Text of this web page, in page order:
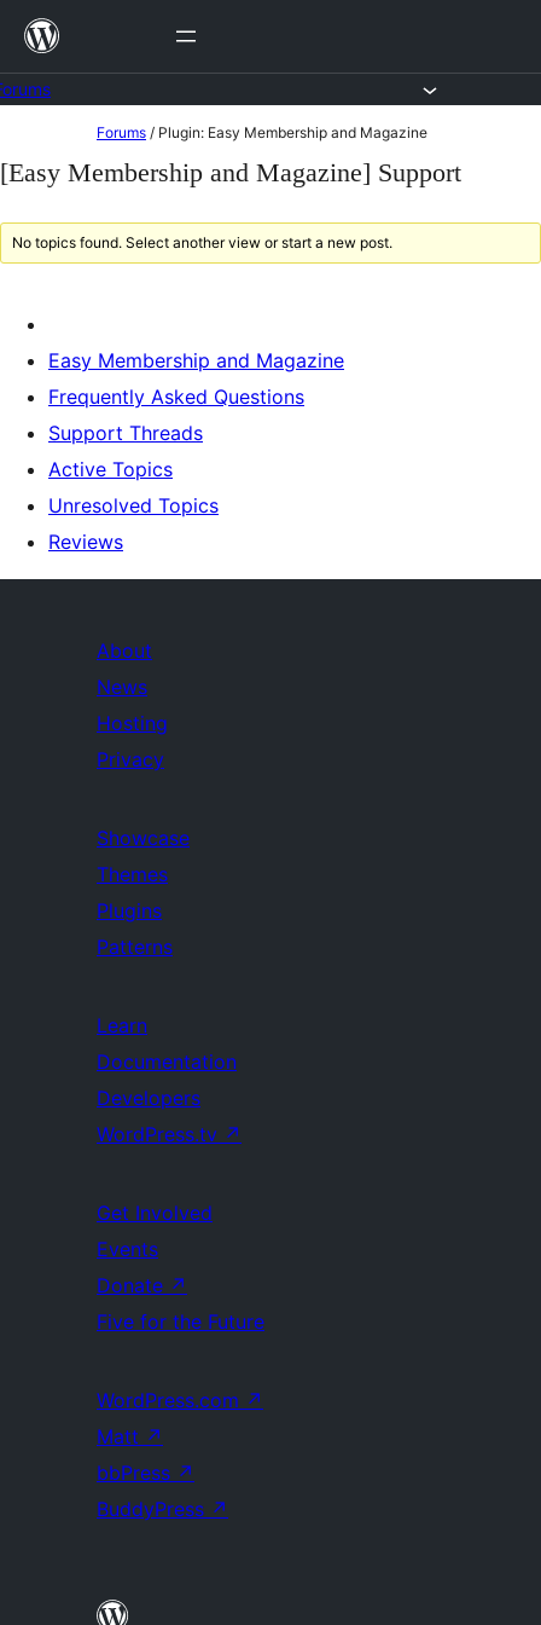
Skip
content
to
content
Forums / Plugin: Easy Membership and Magazine
[Easy Membership and Magazine] Support
No topics found. Select another view or start a new post.
Easy Membership and Magazine
Frequently Asked Questions
Support Threads
Active Topics
Unresolved Topics
Reviews
About
News
Hosting
Privacy
Showcase
Themes
Plugins
Patterns
Learn
Documentation
Developers
WordPress.tv ↗
Get Involved
Events
Donate ↗
Five for the Future
WordPress.com ↗
Matt ↗
bbPress ↗
BuddyPress ↗